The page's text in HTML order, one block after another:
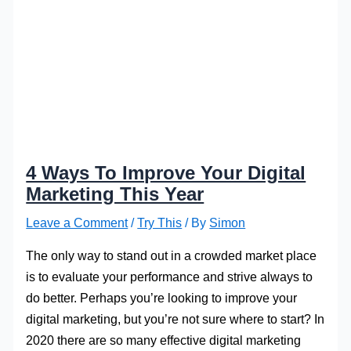
4 Ways To Improve Your Digital
Marketing This Year
Leave a Comment /Try This / By Simon
The only way to stand out in a crowded market place
is to evaluate your performance and strive always to
do better. Perhaps you’re looking to improve your
digital marketing, but you’re not sure where to start? In
2020 there are so many effective digital marketing